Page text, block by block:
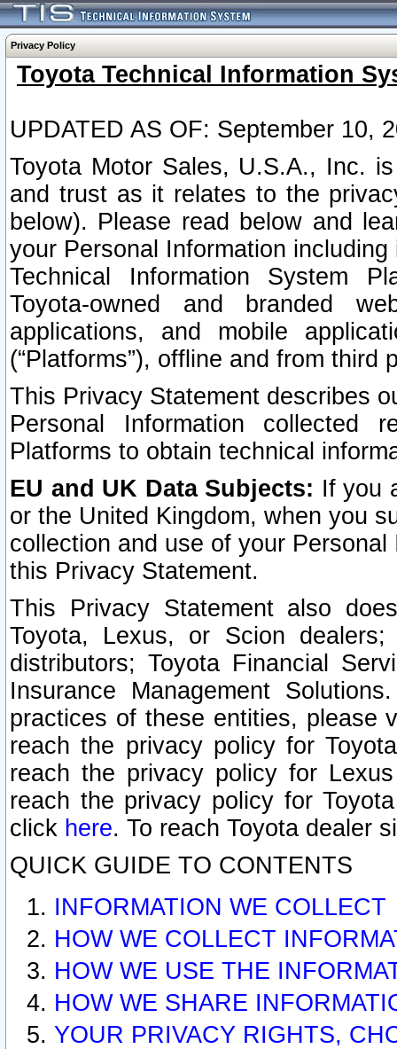
Privacy Policy
Toyota Technical Information
UPDATED AS OF: September 10,
Toyota Motor Sales, U.S.A., Inc.
and trust as it relates to the
below). Please read below and
your Personal Information
Technical Information System
Toyota-owned and branded
applications, and mobile
(“Platforms”), offline and from third
This Privacy Statement describes
Personal Information collected
Platforms to obtain technical
EU and UK Data Subjects: If you
or the United Kingdom, when you
collection and use of your
this Privacy Statement.
This Privacy Statement also
Toyota, Lexus, or Scion
distributors; Toyota Financial
Insurance Management
practices of these entities, please
reach the privacy policy for
reach the privacy policy for
reach the privacy policy for
click here. To reach Toyota dealer
QUICK GUIDE TO CONTENTS
INFORMATION WE COLLECT
HOW WE COLLECT
HOW WE USE THE
HOW WE SHARE
YOUR PRIVACY RIGHTS,